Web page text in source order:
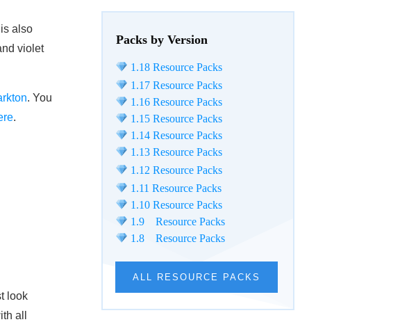
Packs by Version
1.18 Resource Packs
1.17 Resource Packs
1.16 Resource Packs
1.15 Resource Packs
1.14 Resource Packs
1.13 Resource Packs
1.12 Resource Packs
1.11 Resource Packs
1.10 Resource Packs
1.9 Resource Packs
1.8 Resource Packs
ALL RESOURCE PACKS
also
violet
. You
.
look
all